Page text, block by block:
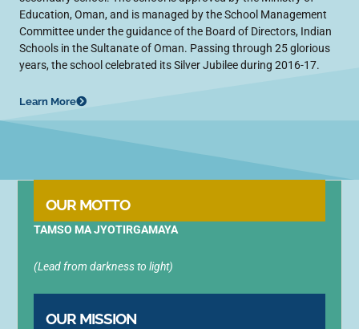
Education, Oman, and is managed by the School Management
Committee under the guidance of the Board of Directors, Indian
Schools in the Sultanate of Oman. Passing through 25 glorious
years, the school celebrated its Silver Jubilee during 2016-17.
Learn More
OUR MOTTO
TAMSO MA JYOTIRGAMAYA
(Lead from darkness to light)
OUR MISSION